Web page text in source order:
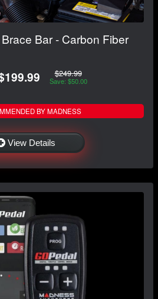
Bar - Carbon Fiber
$249.99
Save: $50.00
BY MADNESS
View Details